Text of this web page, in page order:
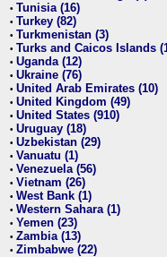
• Tunisia (16)
• Turkey (82)
• Turkmenistan (3)
• Turks and Caicos Islands
• Uganda (12)
• Ukraine (76)
• United Arab Emirates (10)
• United Kingdom (49)
• United States (910)
• Uruguay (18)
• Uzbekistan (29)
• Vanuatu (1)
• Venezuela (56)
• Vietnam (26)
• West Bank (1)
• Western Sahara (1)
• Yemen (23)
• Zambia (13)
• Zimbabwe (22)